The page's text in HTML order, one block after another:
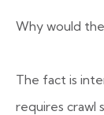
Why would
The fact is
requires crawl